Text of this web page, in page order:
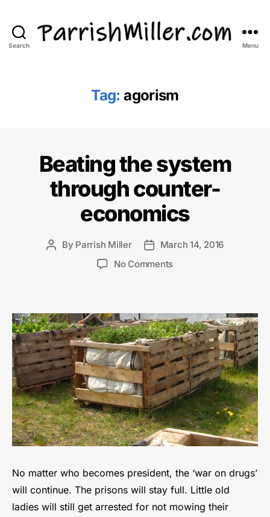
Search Menu
Tag: agorism
Beating the system
through counter-
economics
Post
By Parrish Miller
Post
date
March 14, 2016
No Commentson
through
counter-
economics
No matter who becomes president, the ‘war on drugs’
will continue. The prisons will stay full. Little old
ladies will still get arrested for not mowing their